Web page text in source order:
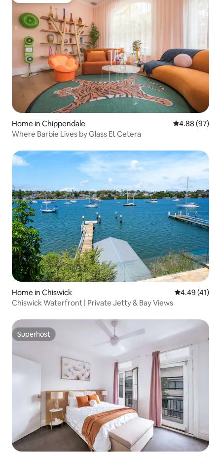
Home in Chippendale 4.88 out of 5
4.88 (97)
Where Barbie Lives by Glass Et Cetera
Home in Chiswick 4.49 out of 5
4.49 (41)
Chiswick Waterfront | Private Jetty & Bay Views
Superhost
Superhost